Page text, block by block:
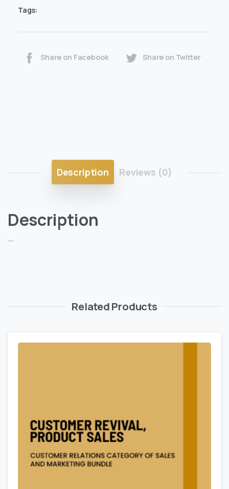
Tags:
Share on Facebook Share on Twitter
Description Reviews (0)
Description
—
Related Products